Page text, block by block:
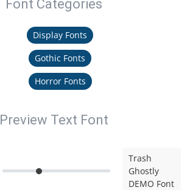
Font Categories
Display Fonts
Gothic Fonts
Horror Fonts
Preview Text Font
Trash
Ghostly
DEMO Font